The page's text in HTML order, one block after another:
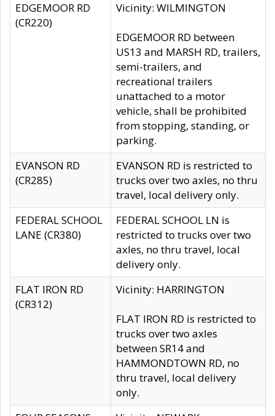
EDGEMOOR RD
(CR220)
Vicinity: WILMINGTON
EDGEMOOR RD between
US13 and MARSH RD, trailers,
semi-trailers, and
recreational trailers
unattached to a motor
vehicle, shall be prohibited
from stopping, standing, or
parking.
EVANSON RD
(CR285)
EVANSON RD is restricted to
trucks over two axles, no thru
travel, local delivery only.
FEDERAL SCHOOL
LANE (CR380)
FEDERAL SCHOOL LN is
restricted to trucks over two
axles, no thru travel, local
delivery only.
FLAT IRON RD
(CR312)
Vicinity: HARRINGTON
FLAT IRON RD is restricted to
trucks over two axles
between SR14 and
HAMMONDTOWN RD, no
thru travel, local delivery
only.